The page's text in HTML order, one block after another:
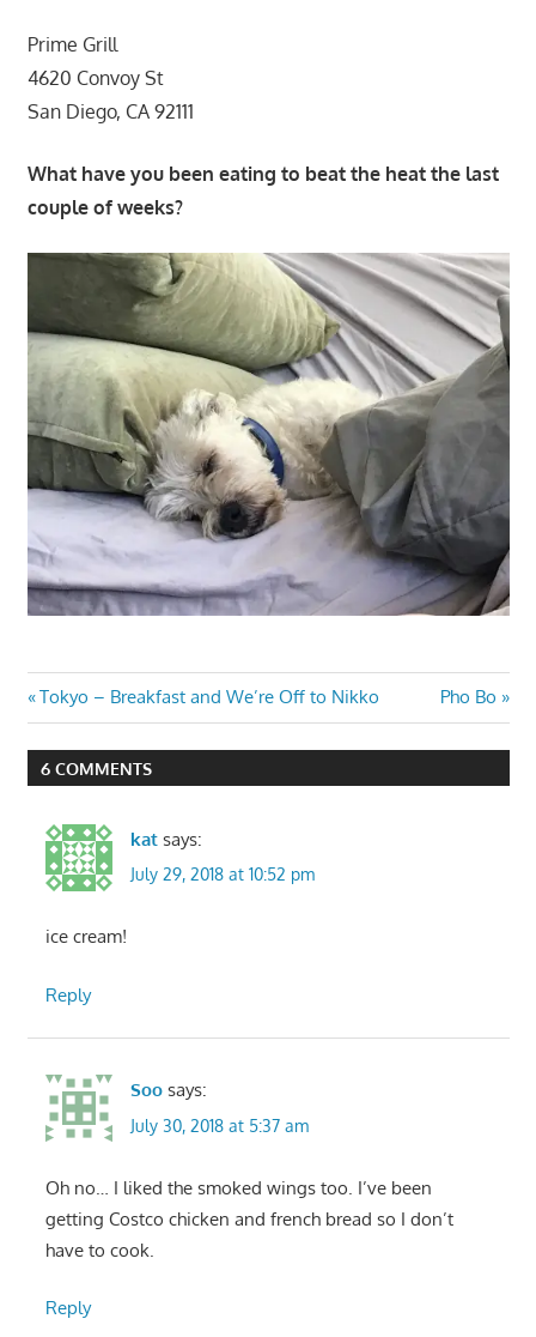
Prime Grill
4620 Convoy St
San Diego, CA 92111
What have you been eating to beat the heat the last
couple of weeks?
Post
navigation
Previous
Post:
Tokyo – Breakfast and We’re Off to Nikko
Next
Post:
Pho Bo
6 COMMENTS
kat says:
July 29, 2018 at 10:52 pm
ice cream!
Reply
Soo says:
July 30, 2018 at 5:37 am
Oh no… I liked the smoked wings too. I’ve been
getting Costco chicken and french bread so I don’t
have to cook.
Reply